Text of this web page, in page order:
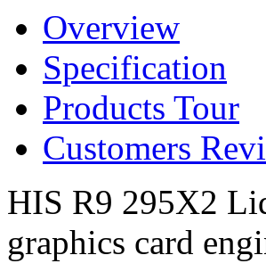
Overview
Specification
Products Tour
Customers
HIS R9 295X2
graphics card